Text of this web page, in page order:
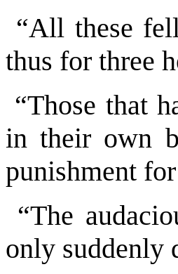
“All these
thus for three
“Those that
in their own
punishment
“The
only suddenly